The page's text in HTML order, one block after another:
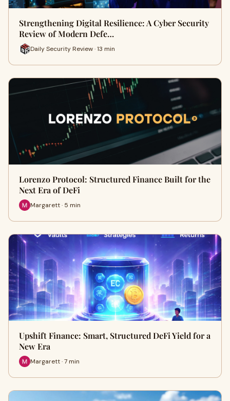
Strengthening Digital Resilience: A Cyber Security
Review of Modern Defe…
Daily Security Review · 13 min
Lorenzo Protocol: Structured Finance Built for the
Next Era of DeFi
Margarett · 5 min
Upshift Finance: Smart, Structured DeFi Yield for a
New Era
Margarett · 7 min